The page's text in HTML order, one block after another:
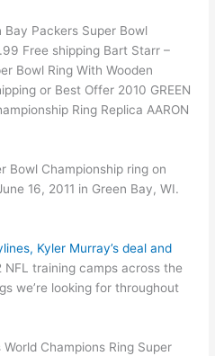
Packers Super Bowl
Free shipping Bart Starr –
Bowl Ring With Wooden
or Best Offer 2010 GREEN
Ring Replica AARON
Bowl Championship ring on
16, 2011 in Green Bay, WI.
Kyler Murray’s deal and
training camps across the
we’re looking for throughout
Champions Ring Super